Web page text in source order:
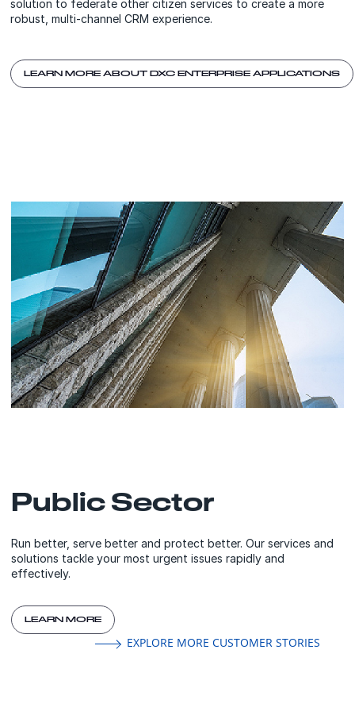
solution to federate other citizen services to create a more
robust, multi-channel CRM experience.
LEARN MORE ABOUT DXC ENTERPRISE APPLICATIONS
Public Sector
Run better, serve better and protect better. Our services and
solutions tackle your most urgent issues rapidly and
effectively.
LEARN MORE
EXPLORE MORE CUSTOMER STORIES